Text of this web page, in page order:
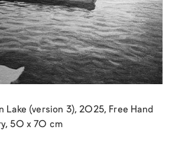
Lake (version 3), 2025, Free Hand
50 x 70 cm